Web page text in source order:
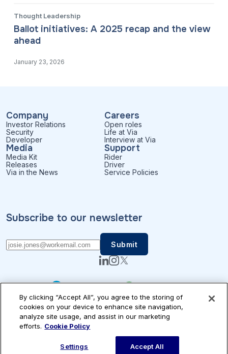
Thought Leadership
Ballot initiatives: A 2025 recap and the view
ahead
January 23, 2026
Company
Investor Relations
Security
Developer
Careers
Open roles
Life at Via
Interview at Via
Media
Media Kit
Releases
Via in the News
Support
Rider
Driver
Service Policies
Subscribe to our newsletter
Terms of UseCookie Settings
© Via Transportation, Inc.
By clicking “Accept All”, you agree to the storing of
cookies on your device to enhance site navigation,
analyze site usage, and assist in our marketing
efforts. Cookie Policy
Settings Accept All